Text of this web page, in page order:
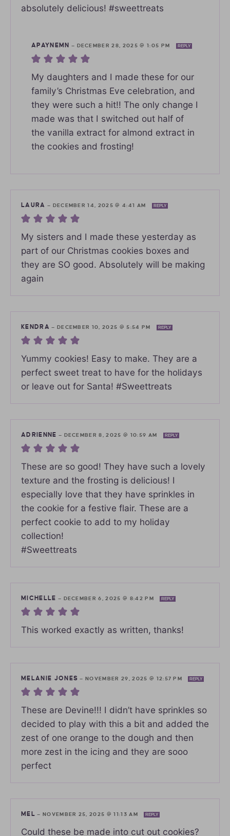
absolutely delicious! #sweettreats
APAYNEMN — DECEMBER 28, 2025 @ 1:05 PM REPLY
My daughters and I made these for our
family’s Christmas Eve celebration, and
they were such a hit!! The only change I
made was that I switched out half of
the vanilla extract for almond extract in
the cookies and frosting!
LAURA — DECEMBER 14, 2025 @ 4:41 AM REPLY
My sisters and I made these yesterday as
part of our Christmas cookies boxes and
they are SO good. Absolutely will be making
again
KENDRA — DECEMBER 10, 2025 @ 5:54 PM REPLY
Yummy cookies! Easy to make. They are a
perfect sweet treat to have for the holidays
or leave out for Santa! #Sweettreats
ADRIENNE — DECEMBER 8, 2025 @ 10:59 AM REPLY
These are so good! They have such a lovely
texture and the frosting is delicious! I
especially love that they have sprinkles in
the cookie for a festive flair. These are a
perfect cookie to add to my holiday
collection!
#Sweettreats
MICHELLE — DECEMBER 6, 2025 @ 8:42 PM REPLY
This worked exactly as written, thanks!
MELANIE JONES —NOVEMBER 29, 2025 @ 12:57 PM REPLY
These are Devine!!! I didn’t have sprinkles so
decided to play with this a bit and added the
zest of one orange to the dough and then
more zest in the icing and they are sooo
perfect
MEL — NOVEMBER 25, 2025 @ 11:13 AM REPLY
Could these be made into cut out cookies?